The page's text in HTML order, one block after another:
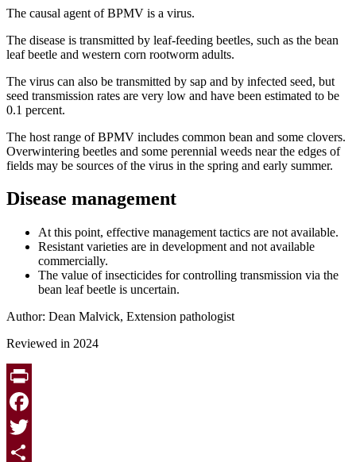
The causal agent of BPMV is a virus.
The disease is transmitted by leaf-feeding beetles, such as the bean
leaf beetle and western corn rootworm adults.
The virus can also be transmitted by sap and by infected seed, but
seed transmission rates are very low and have been estimated to be
0.1 percent.
The host range of BPMV includes common bean and some clovers.
Overwintering beetles and some perennial weeds near the edges of
fields may be sources of the virus in the spring and early summer.
Disease management
At this point, effective management tactics are not available.
Resistant varieties are in development and not available
commercially.
The value of insecticides for controlling transmission via the
bean leaf beetle is uncertain.
Author: Dean Malvick, Extension pathologist
Reviewed in 2024
Print
Facebook
Twitter